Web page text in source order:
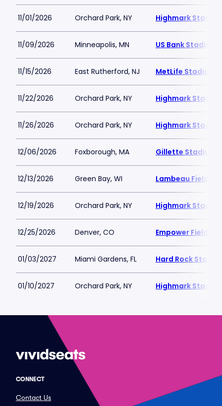
11/01/2026 Orchard Park, NY Highmark
11/09/2026 Minneapolis, MN US Bank Stadium
11/15/2026 East Rutherford, NJ MetLife Stadium
11/22/2026 Orchard Park, NY Highmark
11/26/2026 Orchard Park, NY Highmark
12/06/2026 Foxborough, MA Gillette Stadium
12/13/2026 Green Bay, WI Lambeau Field
12/19/2026 Orchard Park, NY Highmark
12/25/2026 Denver, CO Empower Field at
01/03/2027 Miami Gardens, FL Hard Rock
01/10/2027 Orchard Park, NY Highmark
CONNECT
Contact Us